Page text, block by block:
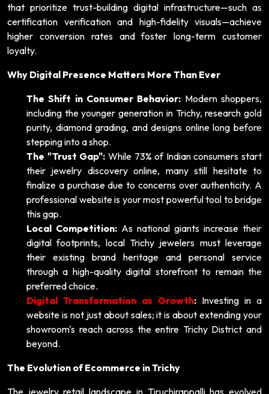
that prioritize trust-building digital infrastructure—such as
certification verification and high-fidelity visuals—achieve
higher conversion rates and foster long-term customer
loyalty.
Why Digital Presence Matters More Than Ever
The Shift in Consumer Behavior: Modern shoppers,
including the younger generation in Trichy, research gold
purity, diamond grading, and designs online long before
stepping into a shop.
The "Trust Gap": While 73% of Indian consumers start
their jewelry discovery online, many still hesitate to
finalize a purchase due to concerns over authenticity. A
professional website is your most powerful tool to bridge
this gap.
Local Competition: As national giants increase their
digital footprints, local Trichy jewelers must leverage
their existing brand heritage and personal service
through a high-quality digital storefront to remain the
preferred choice.
Digital Transformation as Growth: Investing in a
website is not just about sales; it is about extending your
showroom's reach across the entire Trichy District and
beyond.
The Evolution of Ecommerce in Trichy
The jewelry retail landscape in Tiruchirappalli has evolved